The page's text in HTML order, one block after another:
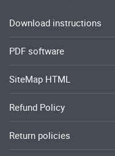
Download instructions
PDF software
SiteMap HTML
Refund Policy
Return policies